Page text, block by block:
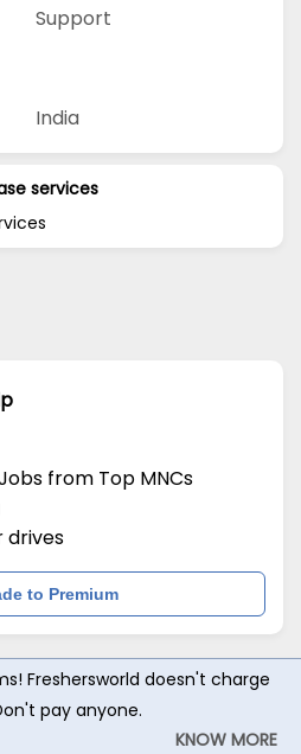
Support
India
services
from Top MNCs
to Premium
Freshersworld doesn't charge
pay anyone.
KNOW MORE